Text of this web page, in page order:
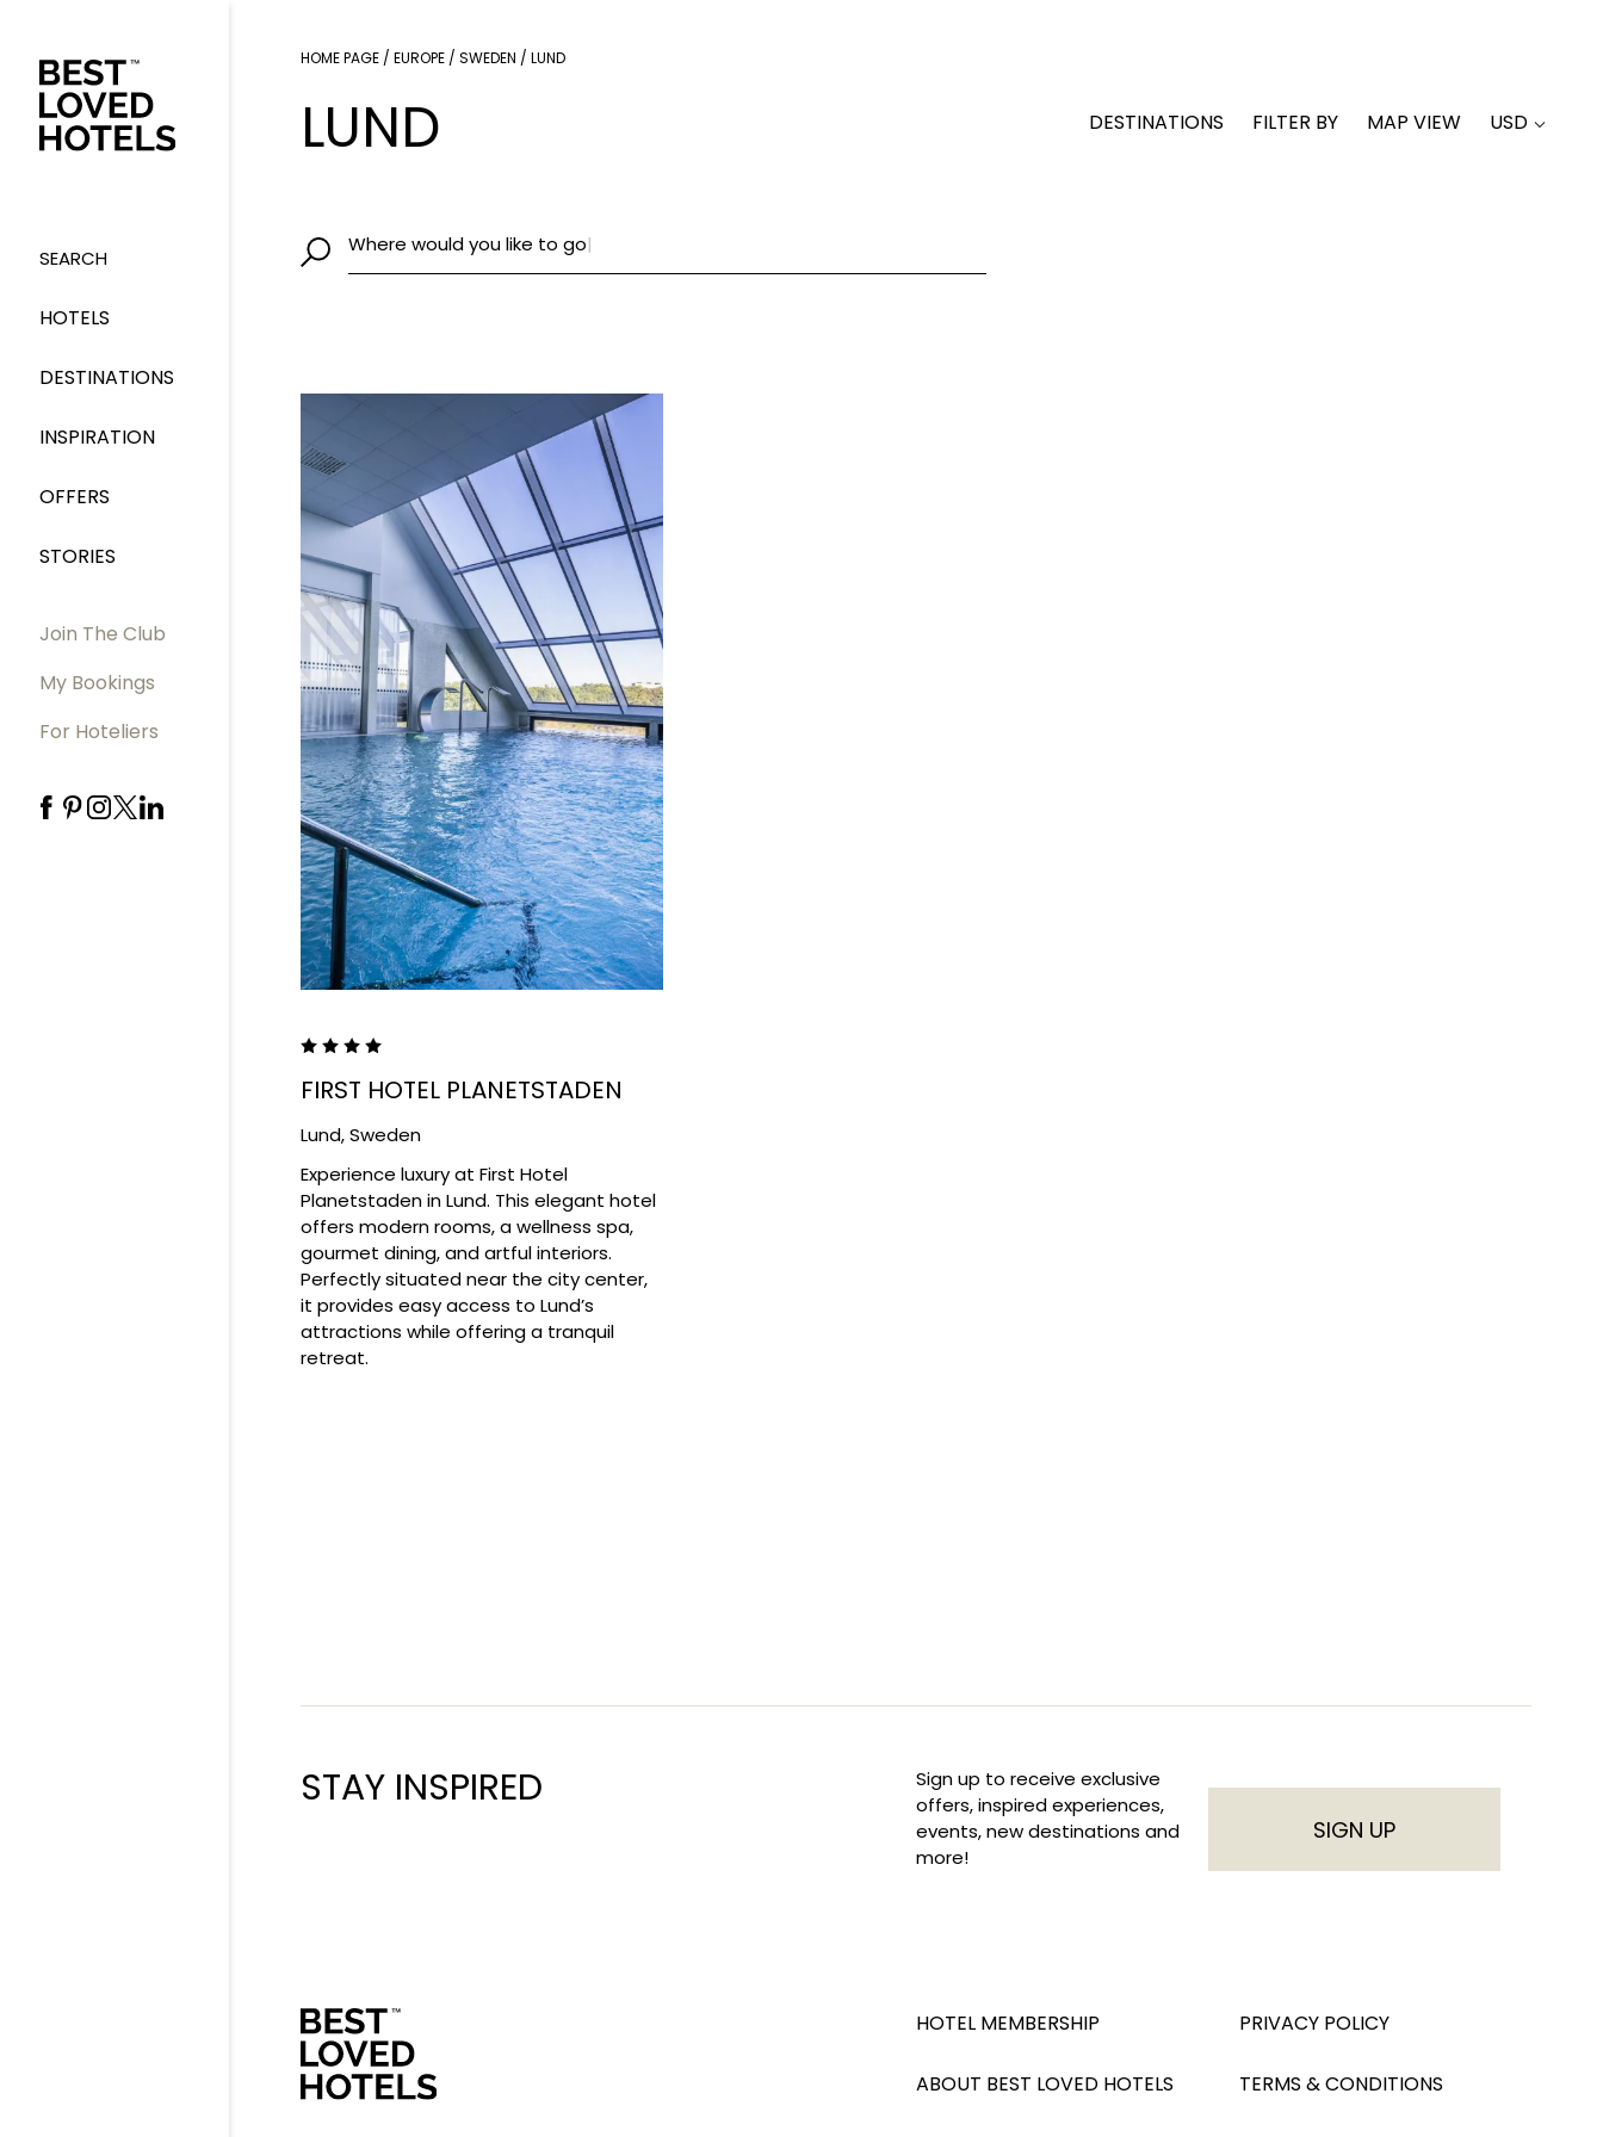
SEARCH
HOTELS
DESTINATIONS
INSPIRATION
OFFERS
STORIES
Join The Club
My Bookings
For Hoteliers
HOME PAGE / EUROPE / SWEDEN / LUND
LUND DESTINATIONS FILTER BY MAP VIEW USD
Where would you like to go|
FIRST HOTEL PLANETSTADEN
Lund,Sweden
​Experience luxury at First Hotel
Planetstaden in Lund. This elegant hotel
offers modern rooms, a wellness spa,
gourmet dining, and artful interiors.
Perfectly situated near the city center,
it provides easy access to Lund’s
attractions while offering a tranquil
retreat.​
STAY INSPIRED
Sign up to receive exclusive
offers, inspired experiences,
events, new destinations and
more!
SIGN UP
HOTEL MEMBERSHIP
ABOUT BEST LOVED HOTELS
PRIVACY POLICY
TERMS & CONDITIONS